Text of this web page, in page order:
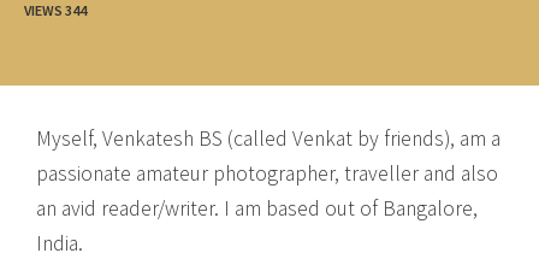
VIEWS 344
Myself, Venkatesh BS (called Venkat by friends), am a
passionate amateur photographer, traveller and also
an avid reader/writer. I am based out of Bangalore,
India.